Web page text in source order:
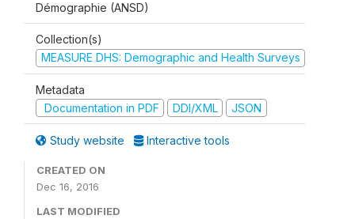
Démographie (ANSD)
Collection(s)
MEASURE DHS: Demographic and Health Surveys
Metadata
Documentation in PDF
DDI/XML JSON
Study website Interactive tools
CREATED ON
Dec 16, 2016
LAST MODIFIED